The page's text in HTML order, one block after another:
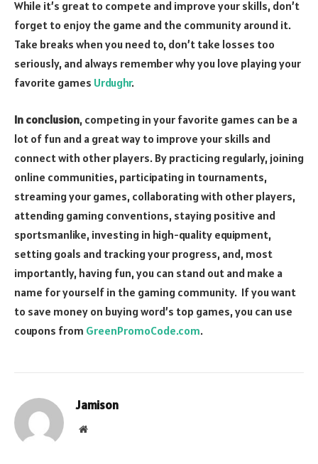
While it’s great to compete and improve your skills, don’t
forget to enjoy the game and the community around it.
Take breaks when you need to, don’t take losses too
seriously, and always remember why you love playing your
favorite games Urdughr.
In conclusion, competing in your favorite games can be a
lot of fun and a great way to improve your skills and
connect with other players. By practicing regularly, joining
online communities, participating in tournaments,
streaming your games, collaborating with other players,
attending gaming conventions, staying positive and
sportsmanlike, investing in high-quality equipment,
setting goals and tracking your progress, and, most
importantly, having fun, you can stand out and make a
name for yourself in the gaming community. If you want
to save money on buying word’s top games, you can use
coupons from GreenPromoCode.com.
Jamison
Website